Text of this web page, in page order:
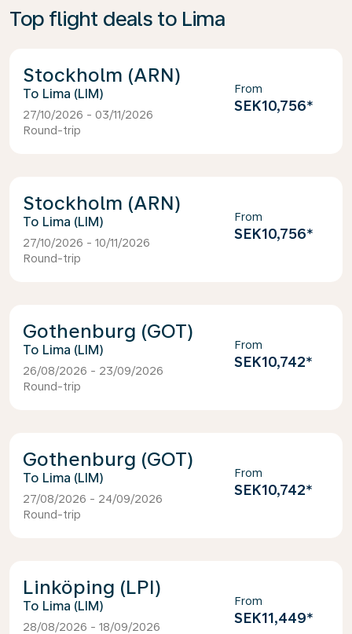
Top flight deals to Lima
Stockholm (ARN)
Lima (LIM)
27/10/2026 - 03/11/2026
Round-trip
From
SEK10,756*
Stockholm (ARN)
Lima (LIM)
27/10/2026 - 10/11/2026
Round-trip
From
SEK10,756*
Gothenburg (GOT)
Lima (LIM)
26/08/2026 - 23/09/2026
Round-trip
From
SEK10,742*
Gothenburg (GOT)
Lima (LIM)
27/08/2026 - 24/09/2026
Round-trip
From
SEK10,742*
Linköping (LPI)
Lima (LIM)
28/08/2026 - 18/09/2026
From
SEK11,449*